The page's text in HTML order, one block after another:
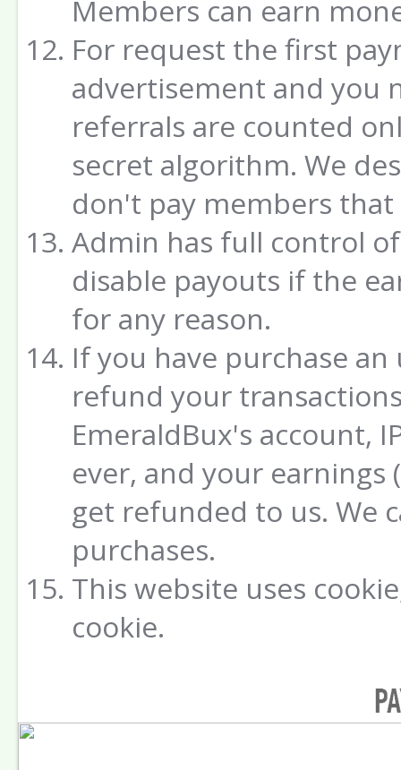
Members can earn
For request the first
advertisement and you
referrals are counted
secret algorithm. We
don't pay members
Admin has full control
disable payouts if the
for any reason.
If you have purchase
refund your
EmeraldBux's account,
ever, and your
get refunded to us. We
purchases.
This website uses
cookie.